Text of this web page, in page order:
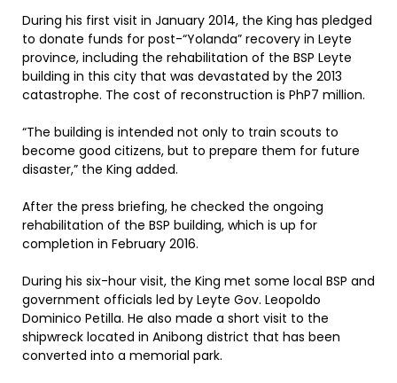
During his first visit in January 2014, the King has pledged
to donate funds for post-“Yolanda” recovery in Leyte
province, including the rehabilitation of the BSP Leyte
building in this city that was devastated by the 2013
catastrophe. The cost of reconstruction is PhP7 million.
“The building is intended not only to train scouts to
become good citizens, but to prepare them for future
disaster,” the King added.
After the press briefing, he checked the ongoing
rehabilitation of the BSP building, which is up for
completion in February 2016.
During his six-hour visit, the King met some local BSP and
government officials led by Leyte Gov. Leopoldo
Dominico Petilla. He also made a short visit to the
shipwreck located in Anibong district that has been
converted into a memorial park.